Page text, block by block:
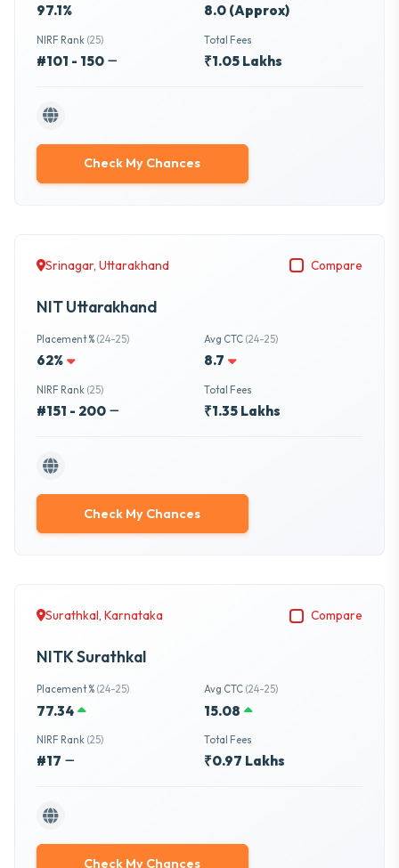
97.1% 8.0 (Approx)
NIRF Rank (25)
#101 - 150
Total Fees
₹1.05 Lakhs
Check My Chances
Srinagar, Uttarakhand Compare
NIT Uttarakhand
Placement % (24-25)
62%
Avg CTC (24-25)
8.7
NIRF Rank (25)
#151 - 200
Total Fees
₹1.35 Lakhs
Check My Chances
Surathkal, Karnataka Compare
NITK Surathkal
Placement % (24-25)
77.34
Avg CTC (24-25)
15.08
NIRF Rank (25)
#17
Total Fees
₹0.97 Lakhs
Check My Chances